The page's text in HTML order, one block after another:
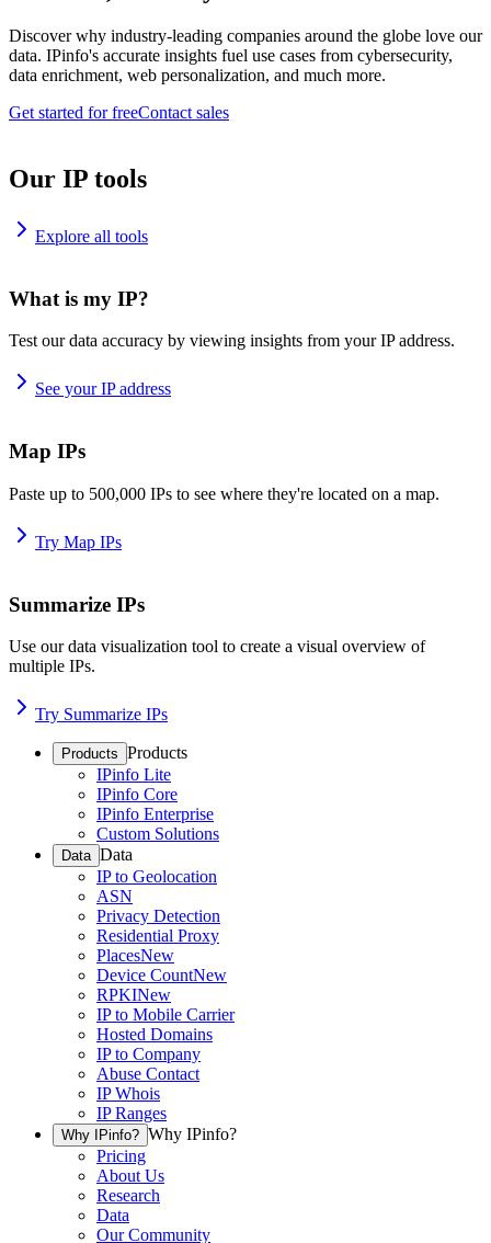
Discover why industry-leading companies around the globe love our
data. IPinfo's accurate insights fuel use cases from cybersecurity,
data enrichment, web personalization, and much more.
Get started for freeContact sales
Our IP tools
Explore all tools
What is my IP?
Test our data accuracy by viewing insights from your IP address.
See your IP address
Map IPs
Paste up to 500,000 IPs to see where they're located on a map.
Try Map IPs
Summarize IPs
Use our data visualization tool to create a visual overview of
multiple IPs.
Try Summarize IPs
Products Products
IPinfo Lite
IPinfo Core
IPinfo Enterprise
Custom Solutions
Data Data
IP to Geolocation
ASN
Privacy Detection
Residential Proxy
PlacesNew
Device CountNew
RPKINew
IP to Mobile Carrier
Hosted Domains
IP to Company
Abuse Contact
IP Whois
IP Ranges
Why IPinfo? Why IPinfo?
Pricing
About Us
Research
Data
Our Community